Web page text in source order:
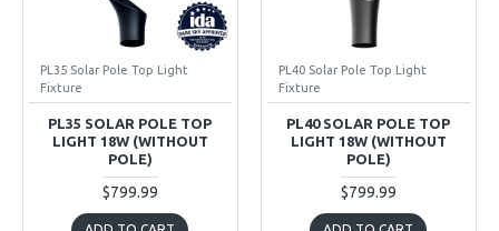
PL35 Solar Pole Top Light
Fixture
PL35 SOLAR POLE TOP
LIGHT 18W (WITHOUT
POLE)
$799.99
PL40 Solar Pole Top Light
Fixture
PL40 SOLAR POLE TOP
LIGHT 18W (WITHOUT
POLE)
$799.99